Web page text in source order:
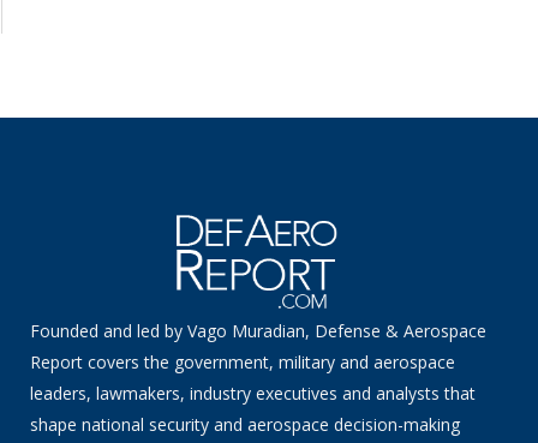
Founded and led by Vago Muradian, Defense & Aerospace
Report covers the government, military and aerospace
leaders, lawmakers, industry executives and analysts that
shape national security and aerospace decision-making